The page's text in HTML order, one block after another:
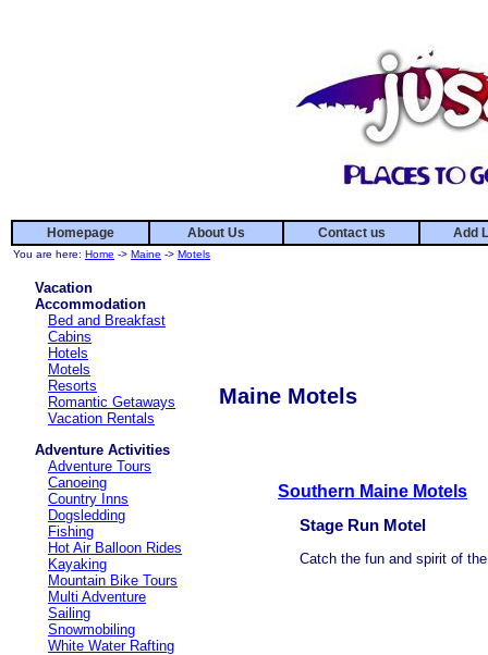
Homepage About Us Contact us Add
You are here: Home -> Maine -> Motels
Vacation
Accommodation
Bed and Breakfast
Cabins
Hotels
Motels
Resorts
Romantic Getaways
Vacation Rentals
Adventure Activities
Adventure Tours
Canoeing
Country Inns
Dogsledding
Fishing
Hot Air Balloon Rides
Kayaking
Mountain Bike Tours
Multi Adventure
Sailing
Snowmobiling
White Water Rafting
Maine Motels
Southern Maine Motels
Stage Run Motel
Catch the fun and spirit of